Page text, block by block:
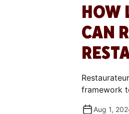
HOW
CAN
framework
Aug 1,